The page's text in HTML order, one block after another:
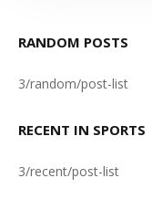
RANDOM POSTS
3/random/post-list
RECENT IN SPORTS
3/recent/post-list